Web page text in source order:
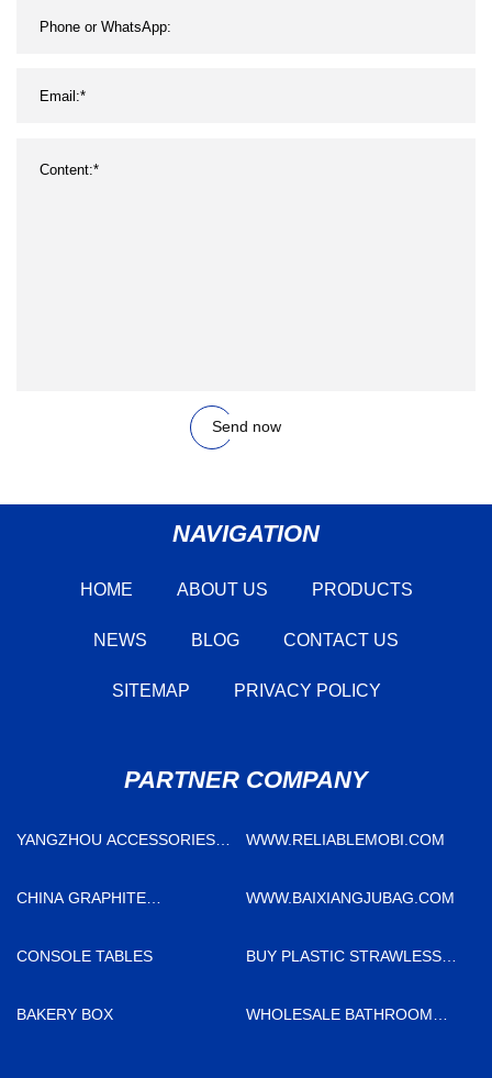
Send now
NAVIGATION
HOME ABOUT US PRODUCTS
NEWS BLOG CONTACT US
SITEMAP PRIVACY POLICY
PARTNER COMPANY
YANGZHOU ACCESSORIES
WWW.RELIABLEMOBI.COM
CHINA GRAPHITE
WWW.BAIXIANGJUBAG.COM
CONSOLE TABLES
BUY PLASTIC STRAWLESS
BAKERY BOX
WHOLESALE BATHROOM